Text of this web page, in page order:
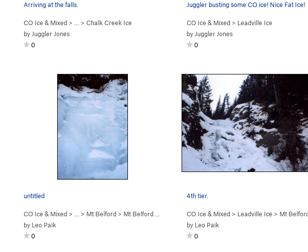
Arriving at the falls.
CO Ice & Mixed > … > Chalk Creek Ice
by Juggler Jones
0
Juggler busting some CO ice! Nice Fat Ice!
CO Ice & Mixed > Leadville Ice
by Juggler Jones
0
untitled
CO Ice & Mixed > … > Mt Belford > Mt Belford Falls (WI2-3)
by Leo Paik
0
4th tier.
CO Ice & Mixed > Leadville Ice > Mt
by Leo Paik
0